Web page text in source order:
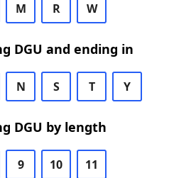
M R W
DGU and ending in
N S T Y
DGU by length
9 10 11